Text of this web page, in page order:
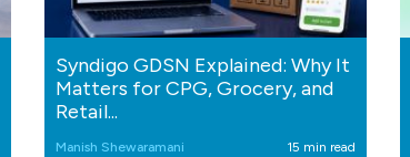
Syndigo GDSN Explained: Why It
Matters for CPG, Grocery, and
Retail...
Manish Shewaramani 15 min read